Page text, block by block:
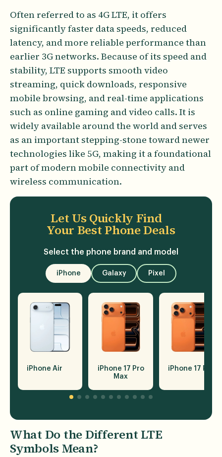
Often referred to as 4G LTE, it offers
significantly faster data speeds, reduced
latency, and more reliable performance than
earlier 3G networks. Because of its speed and
stability, LTE supports smooth video
streaming, quick downloads, responsive
mobile browsing, and real-time applications
such as online gaming and video calls. It is
widely available around the world and serves
as an important stepping-stone toward newer
technologies like 5G, making it a foundational
part of modern mobile connectivity and
wireless communication.
Let Us Quickly Find
Your Best Phone Deals
Select the phone brand and model
iPhone Galaxy Pixel
iPhone Air
iPhone 17 Pro
Max
iPhone 17 Pro
What Do the Different LTE
Symbols Mean?